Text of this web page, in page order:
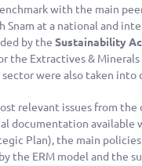
with the main
Snam at a national and
by the Sustainability
the Extractives &
sector were also taken into
relevant issues from the
documentation available
Plan), the main
the ERM model and the